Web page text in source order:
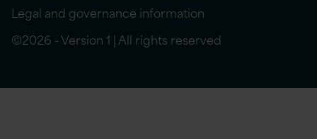
Legal and governance information
©2026 - Version 1 | All rights reserved